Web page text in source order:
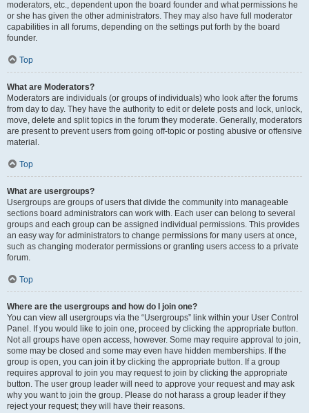
moderators, etc., dependent upon the board founder and what permissions he
or she has given the other administrators. They may also have full moderator
capabilities in all forums, depending on the settings put forth by the board
founder.
Top
What are Moderators?
Moderators are individuals (or groups of individuals) who look after the forums
from day to day. They have the authority to edit or delete posts and lock, unlock,
move, delete and split topics in the forum they moderate. Generally, moderators
are present to prevent users from going off-topic or posting abusive or offensive
material.
Top
What are usergroups?
Usergroups are groups of users that divide the community into manageable
sections board administrators can work with. Each user can belong to several
groups and each group can be assigned individual permissions. This provides
an easy way for administrators to change permissions for many users at once,
such as changing moderator permissions or granting users access to a private
forum.
Top
Where are the usergroups and how do I join one?
You can view all usergroups via the “Usergroups” link within your User Control
Panel. If you would like to join one, proceed by clicking the appropriate button.
Not all groups have open access, however. Some may require approval to join,
some may be closed and some may even have hidden memberships. If the
group is open, you can join it by clicking the appropriate button. If a group
requires approval to join you may request to join by clicking the appropriate
button. The user group leader will need to approve your request and may ask
why you want to join the group. Please do not harass a group leader if they
reject your request; they will have their reasons.